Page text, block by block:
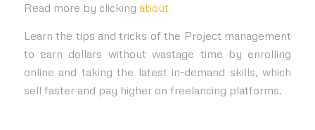
Read more by clicking about
Learn the tips and tricks of the Project management
to earn dollars without wastage time by enrolling
online and taking the latest in-demand skills, which
sell faster and pay higher on freelancing platforms.